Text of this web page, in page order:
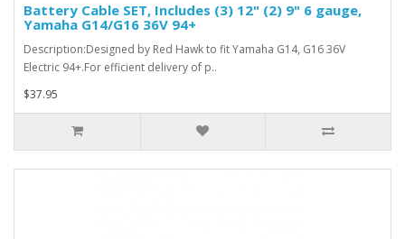
Battery Cable SET, Includes (3) 12" (2) 9" 6 gauge,
Yamaha G14/G16 36V 94+
Description:Designed by Red Hawk to fit Yamaha G14, G16 36V
Electric 94+.For efficient delivery of p..
$37.95